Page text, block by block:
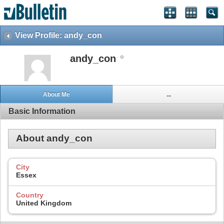
View Profile: andy_con
andy_con
About Me ...
Basic Information
About andy_con
City
Essex
Country
United Kingdom